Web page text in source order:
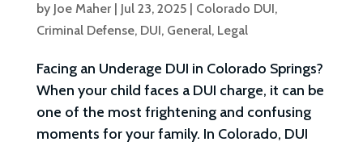
by Joe Maher| Jul 23, 2025| Colorado DUI,
Criminal Defense, DUI, General, Legal
Facing an Underage DUI in Colorado Springs?
When your child faces a DUI charge, it can be
one of the most frightening and confusing
moments for your family. In Colorado, DUI